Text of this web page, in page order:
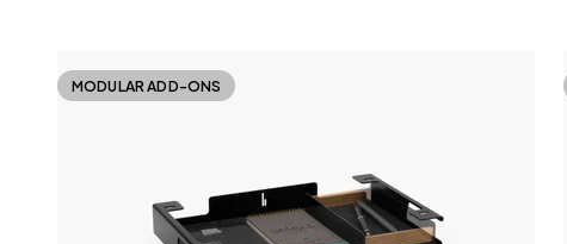
MODULAR ADD-ONS